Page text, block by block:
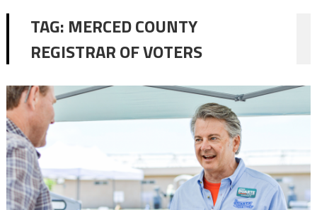
TAG: MERCED COUNTY
REGISTRAR OF VOTERS